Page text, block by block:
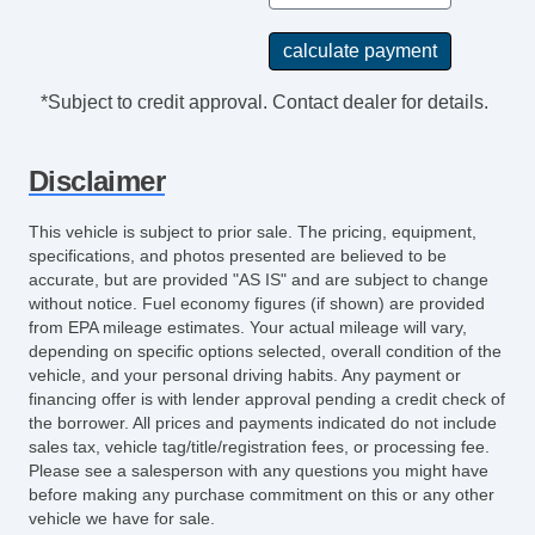
Electrochromic Interior Rearview Mirror
Power Adjustable Exterior Mirror
Deep Tinted Glass
Rear Wiper
Navigation Aid
Second Row Sound Controls
Front Heated Seat
Leather Seat
Passenger MultiAdjustable Power Seat
Cargo Area Cover
Load Bearing Exterior Rack
Power Sunroof
Manual Sunroof
Power Trunk Lid
*Subject to credit approval. Contact dealer for details.
Disclaimer
This vehicle is subject to prior sale. The pricing, equipment,
specifications, and photos presented are believed to be
accurate, but are provided "AS IS" and are subject to change
without notice. Fuel economy figures (if shown) are provided
from EPA mileage estimates. Your actual mileage will vary,
depending on specific options selected, overall condition of the
vehicle, and your personal driving habits. Any payment or
financing offer is with lender approval pending a credit check of
the borrower. All prices and payments indicated do not include
sales tax, vehicle tag/title/registration fees, or processing fee.
Please see a salesperson with any questions you might have
before making any purchase commitment on this or any other
vehicle we have for sale.